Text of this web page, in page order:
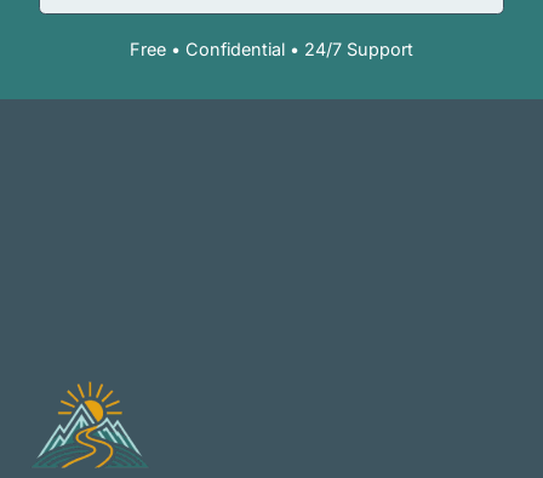
Free • Confidential • 24/7 Support